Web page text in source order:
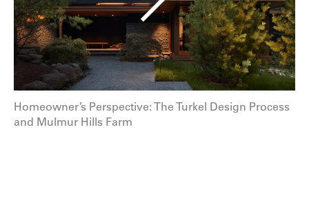
Homeowner’s Perspective: The Turkel Design Process
and Mulmur Hills Farm